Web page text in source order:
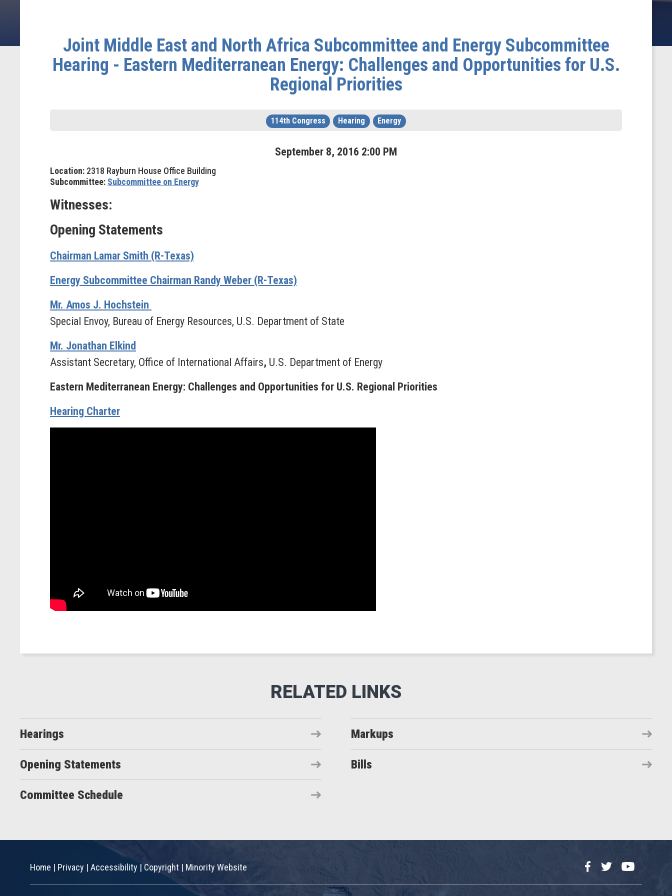
Joint Middle East and North Africa Subcommittee and Energy Subcommittee
Hearing - Eastern Mediterranean Energy: Challenges and Opportunities for U.S.
Regional Priorities
114th Congress Hearing Energy
September 8, 2016 2:00 PM
Location: 2318 Rayburn House Office Building
Subcommittee: Subcommittee on Energy
Witnesses:
Opening Statements
Chairman Lamar Smith (R-Texas)
Energy Subcommittee Chairman Randy Weber (R-Texas)
Mr. Amos J. Hochstein
Special Envoy, Bureau of Energy Resources, U.S. Department of State
Mr. Jonathan Elkind
Assistant Secretary, Office of International Affairs, U.S. Department of Energy
Eastern Mediterranean Energy: Challenges and Opportunities for U.S. Regional Priorities
Hearing Charter
Hearings Markups
Opening Statements Bills
Committee Schedule
Home | Privacy | Accessibility |Copyright | Minority Website FacebookTwitterYouTube